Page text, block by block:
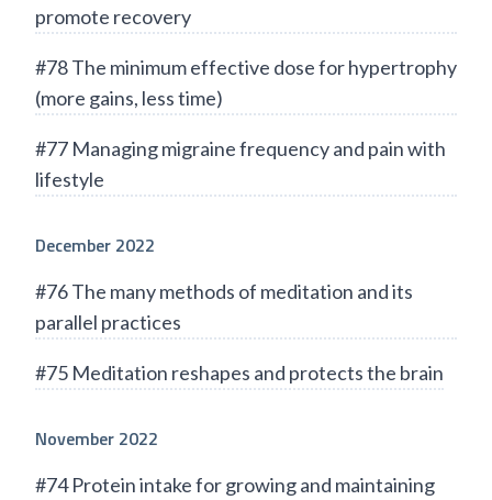
promote recovery
#78 The minimum effective dose for hypertrophy
(more gains, less time)
#77 Managing migraine frequency and pain with
lifestyle
December 2022
#76 The many methods of meditation and its
parallel practices
#75 Meditation reshapes and protects the brain
November 2022
#74 Protein intake for growing and maintaining